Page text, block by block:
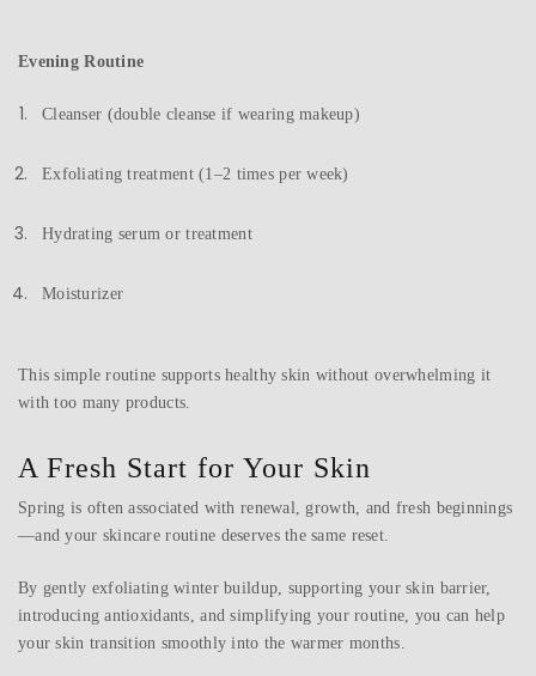
Evening Routine
Cleanser (double cleanse if wearing makeup)
Exfoliating treatment (1–2 times per week)
Hydrating serum or treatment
Moisturizer
This simple routine supports healthy skin without overwhelming it
with too many products.
A Fresh Start for Your Skin
Spring is often associated with renewal, growth, and fresh beginnings
—and your skincare routine deserves the same reset.
By gently exfoliating winter buildup, supporting your skin barrier,
introducing antioxidants, and simplifying your routine, you can help
your skin transition smoothly into the warmer months.